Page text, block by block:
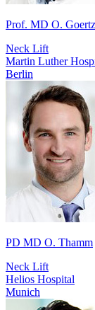
Prof. MD O. Goertz
Neck Lift
Martin Luther
Berlin
PD MD O. Thamm
Neck Lift
Helios Hospital
Munich